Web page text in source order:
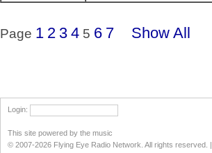
Page 1 2 3 4 5 6 7 Show All
Login:
This site powered by the music
© 2007-2026 Flying Eye Radio Network. All rights reserved. |